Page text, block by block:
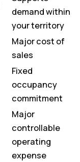
demand within
your territory
Major cost of
sales
Fixed
occupancy
commitment
Major
controllable
operating
expense